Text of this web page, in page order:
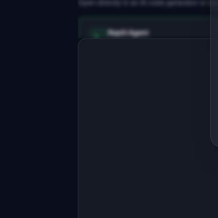
Open directly in an AI code generator or
Replit Agent